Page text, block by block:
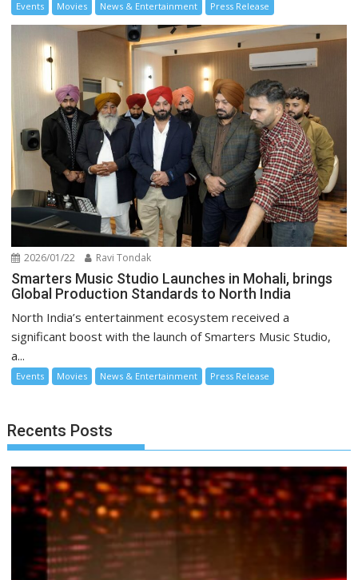
Events Movies News & Entertainment Press Release
2026/01/22 Ravi Tondak
Smarters Music Studio Launches in Mohali, brings
Global Production Standards to North India
North India’s entertainment ecosystem received a
significant boost with the launch of Smarters Music Studio,
a...
Events Movies News & Entertainment Press Release
Recents Posts